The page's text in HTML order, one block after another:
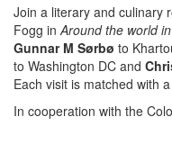
Join a literary and culinary
Fogg inAround the world
Gunnar M Sørbø to
to Washington DC and
Each visit is matched with
In cooperation with the